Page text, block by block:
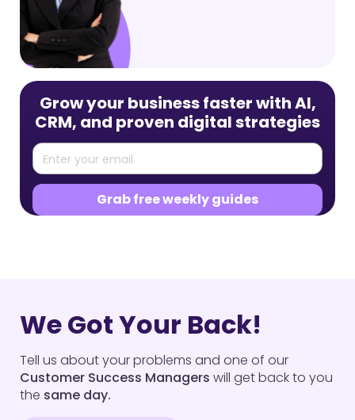
Grow your business faster with AI,
CRM, and proven digital strategies
We Got Your Back!
Tell us about your problems and one of our
Customer Success Managers will get back to you
the same day.